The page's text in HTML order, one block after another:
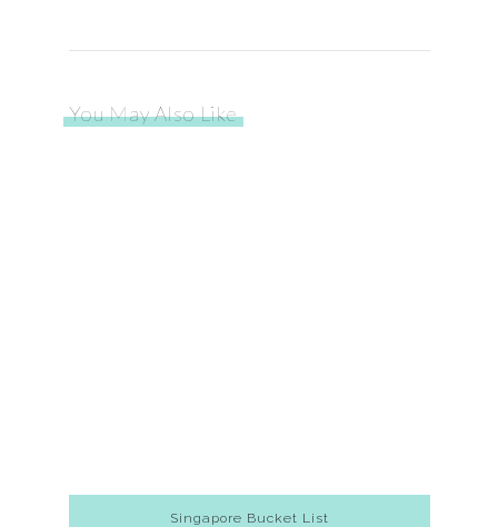
You May Also Like
Singapore Bucket List